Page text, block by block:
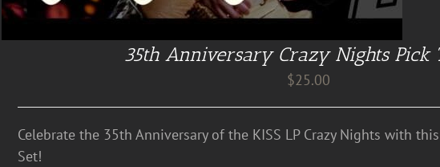
35th Anniversary Crazy Nights Pick
$25.00
Celebrate the 35th Anniversary of the KISS LP Crazy Nights with
Set!